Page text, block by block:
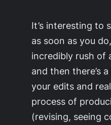
It’s interesting to
as soon as you
incredibly rush of
and then there’s
your edits and
process of
(revising, seeing